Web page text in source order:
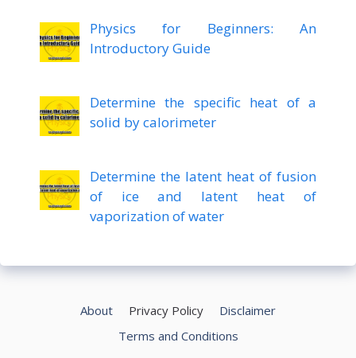
Physics for Beginners: An
Introductory Guide
Determine the specific heat of a
solid by calorimeter
Determine the latent heat of fusion
of ice and latent heat of
vaporization of water
About Privacy Policy
Disclaimer
Terms and Conditions